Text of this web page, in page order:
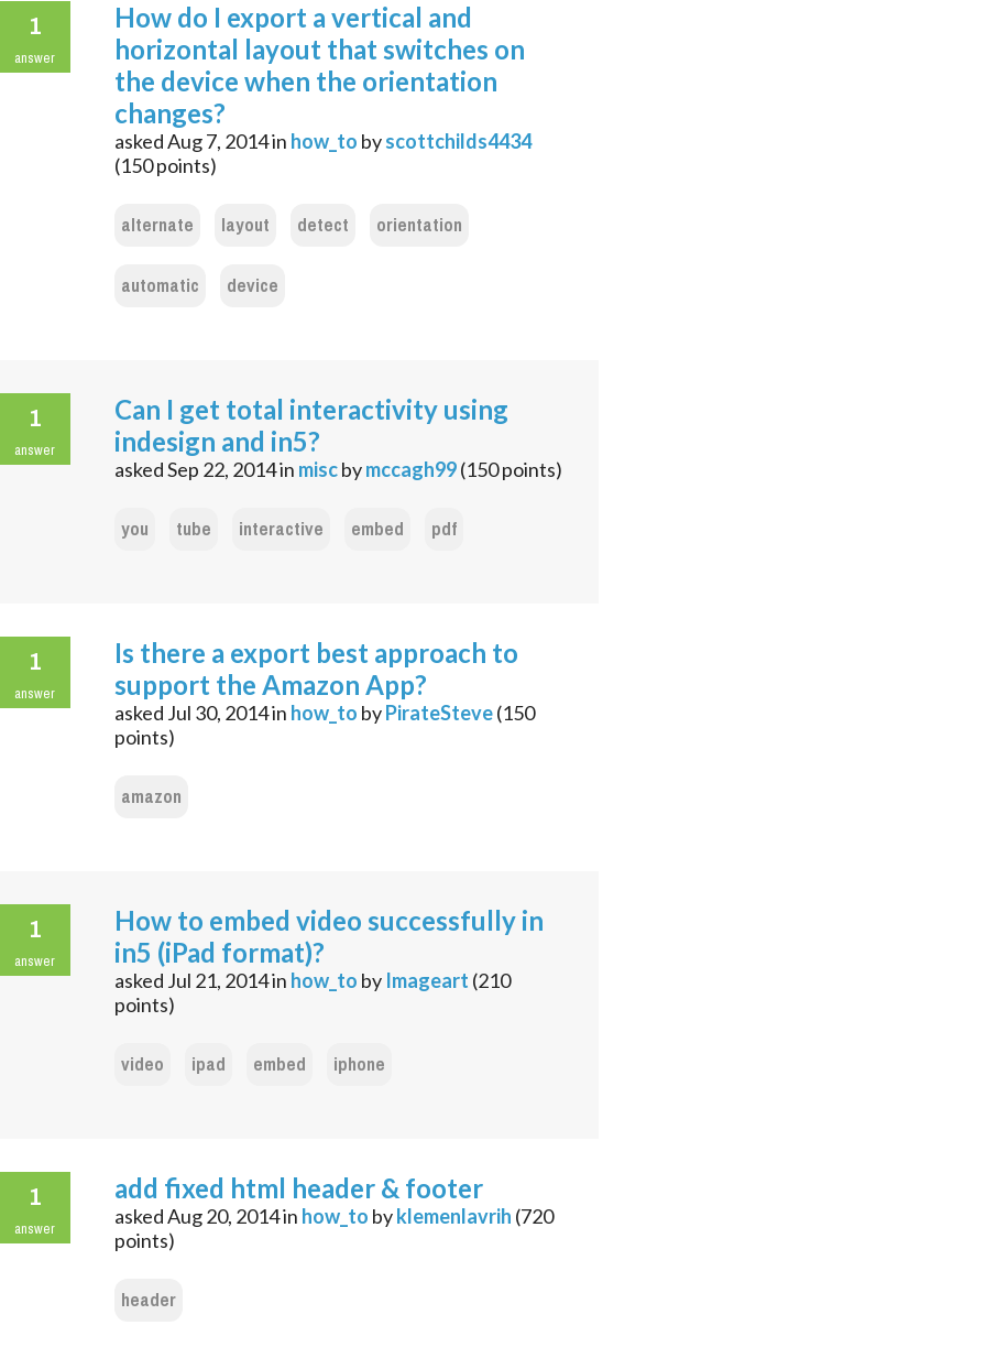
1
answer
How do I export a vertical and
horizontal layout that switches on
the device when the orientation
changes?
askedAug 7, 2014in how_to byscottchilds4434
(150points)
alternate layout detect
orientation
automatic
device
1
answer
Can I get total interactivity using
indesign and in5?
askedSep 22, 2014in miscbymccagh99(150points)
you tube interactive embed pdf
1
answer
Is there a export best approach to
support the Amazon App?
asked Jul 30, 2014in how_to byPirateSteve(150
points)
amazon
1
answer
How to embed video successfully in
in5 (iPad format)?
asked Jul 21, 2014in how_to by Imageart (210
points)
video ipad embed iphone
1
answer
add fixed html header & footer
askedAug 20, 2014in how_to byklemenlavrih (720
points)
header